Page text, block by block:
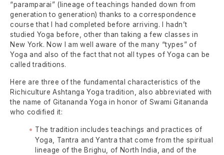
“paramparai” (lineage of teachings handed down from
generation to generation) thanks to a correspondence
course that I had completed before arriving. I hadn’t
studied Yoga before, other than taking a few classes in
New York. Now I am well aware of the many “types” of
Yoga and also of the fact that not all types of Yoga can be
called traditions.
Here are three of the fundamental characteristics of the
Richiculture Ashtanga Yoga tradition, also abbreviated with
the name of Gitananda Yoga in honor of Swami Gitananda
who codified it:
The tradition includes teachings and practices of
Yoga, Tantra and Yantra that come from the spiritual
lineage of the Brighu, of North India, and of the